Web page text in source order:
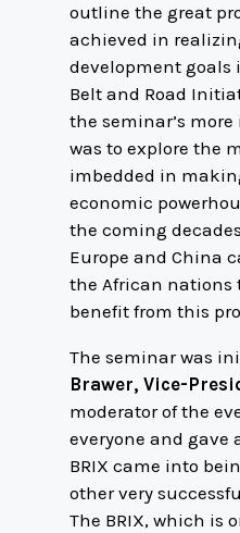
outline the great
achieved in
development goals
Belt and Road
the seminar’s
was to explore the
imbedded in
economic
the coming
Europe and China
the African nations
benefit from this
The seminar was
Brawer, Vice-
moderator of the
everyone and gave
BRIX came into
other very
The BRIX, which is